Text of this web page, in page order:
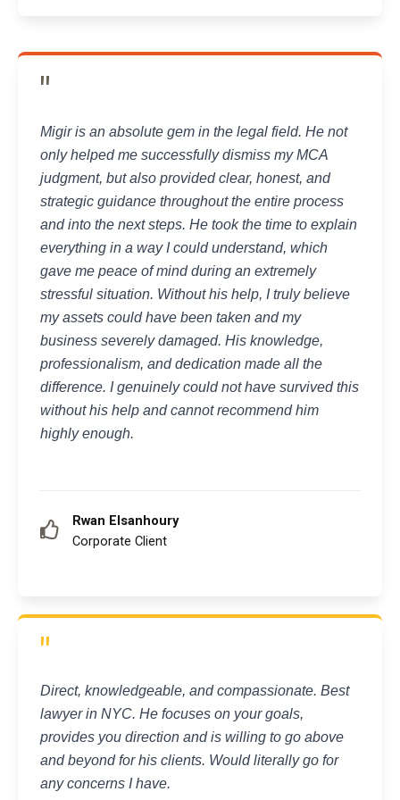
"
Migir is an absolute gem in the legal field. He not
only helped me successfully dismiss my MCA
judgment, but also provided clear, honest, and
strategic guidance throughout the entire process
and into the next steps. He took the time to explain
everything in a way I could understand, which
gave me peace of mind during an extremely
stressful situation. Without his help, I truly believe
my assets could have been taken and my
business severely damaged. His knowledge,
professionalism, and dedication made all the
difference. I genuinely could not have survived this
without his help and cannot recommend him
highly enough.
Rwan Elsanhoury
Corporate Client
"
Direct, knowledgeable, and compassionate. Best
lawyer in NYC. He focuses on your goals,
provides you direction and is willing to go above
and beyond for his clients. Would literally go for
any concerns I have.